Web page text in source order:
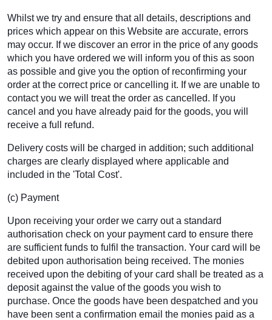
Whilst we try and ensure that all details, descriptions and
prices which appear on this Website are accurate, errors
may occur. If we discover an error in the price of any goods
which you have ordered we will inform you of this as soon
as possible and give you the option of reconfirming your
order at the correct price or cancelling it. If we are unable to
contact you we will treat the order as cancelled. If you
cancel and you have already paid for the goods, you will
receive a full refund.
Delivery costs will be charged in addition; such additional
charges are clearly displayed where applicable and
included in the 'Total Cost'.
(c) Payment
Upon receiving your order we carry out a standard
authorisation check on your payment card to ensure there
are sufficient funds to fulfil the transaction. Your card will be
debited upon authorisation being received. The monies
received upon the debiting of your card shall be treated as a
deposit against the value of the goods you wish to
purchase. Once the goods have been despatched and you
have been sent a confirmation email the monies paid as a